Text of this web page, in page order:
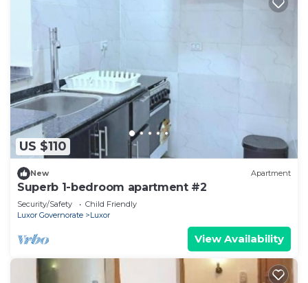
US $110
New Apartment
Superb 1-bedroom apartment #2
Security/Safety
Child Friendly
Luxor Governorate
Luxor
View Availability